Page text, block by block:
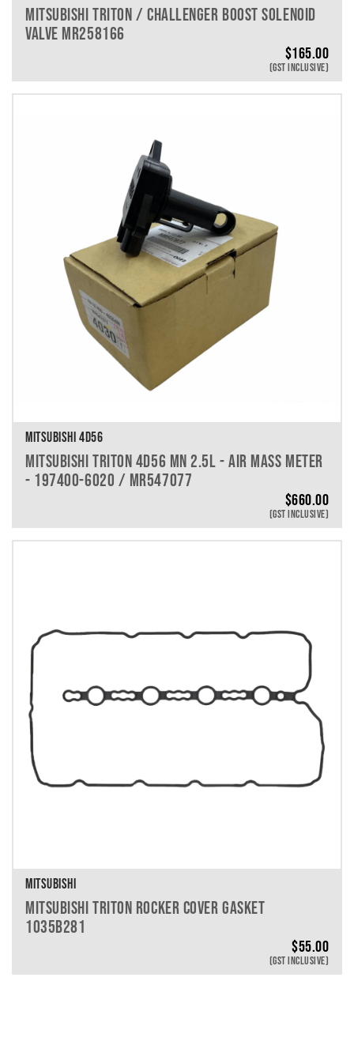
MITSUBISHI TRITON / CHALLENGER BOOST SOLENOID
VALVE MR258166
$165.00
(GST INCLUSIVE)
MITSUBISHI 4D56
MITSUBISHI TRITON 4D56 MN 2.5L - AIR MASS METER
- 197400-6020 / MR547077
$660.00
(GST INCLUSIVE)
MITSUBISHI
MITSUBISHI TRITON ROCKER COVER GASKET
1035B281
$55.00
(GST INCLUSIVE)